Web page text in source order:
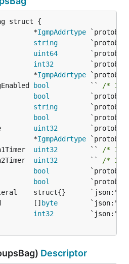
*
IgmpAddrtype
string
uint64
int32
*
IgmpAddrtype
bool
          ``
/*
bool
string
bool
uint32
*
IgmpAddrtype
uint32
        ``
/*
uint32
        ``
/*
bool
bool
[]
byte
int32
Descriptor